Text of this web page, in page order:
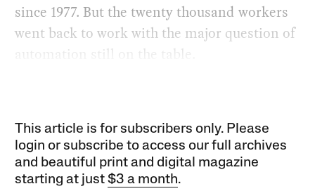
since 1977. But the twenty thousand workers
went back to work with the major question of
automation still on the table.
This article is for subscribers only. Please
login or subscribe to access our full archives
and beautiful print and digital magazine
starting at just$3 a month.